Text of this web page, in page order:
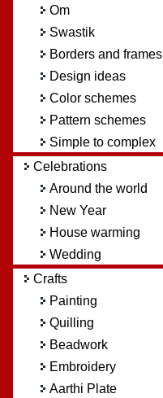
Om
Swastik
Borders and frames
Design ideas
Color schemes
Pattern schemes
Simple to complex
Celebrations
Around the world
New Year
House warming
Wedding
Crafts
Painting
Quilling
Beadwork
Embroidery
Aarthi Plate